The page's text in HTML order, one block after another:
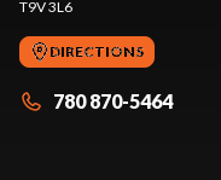
T9V 3L6
DIRECTIONS
780 870-5464